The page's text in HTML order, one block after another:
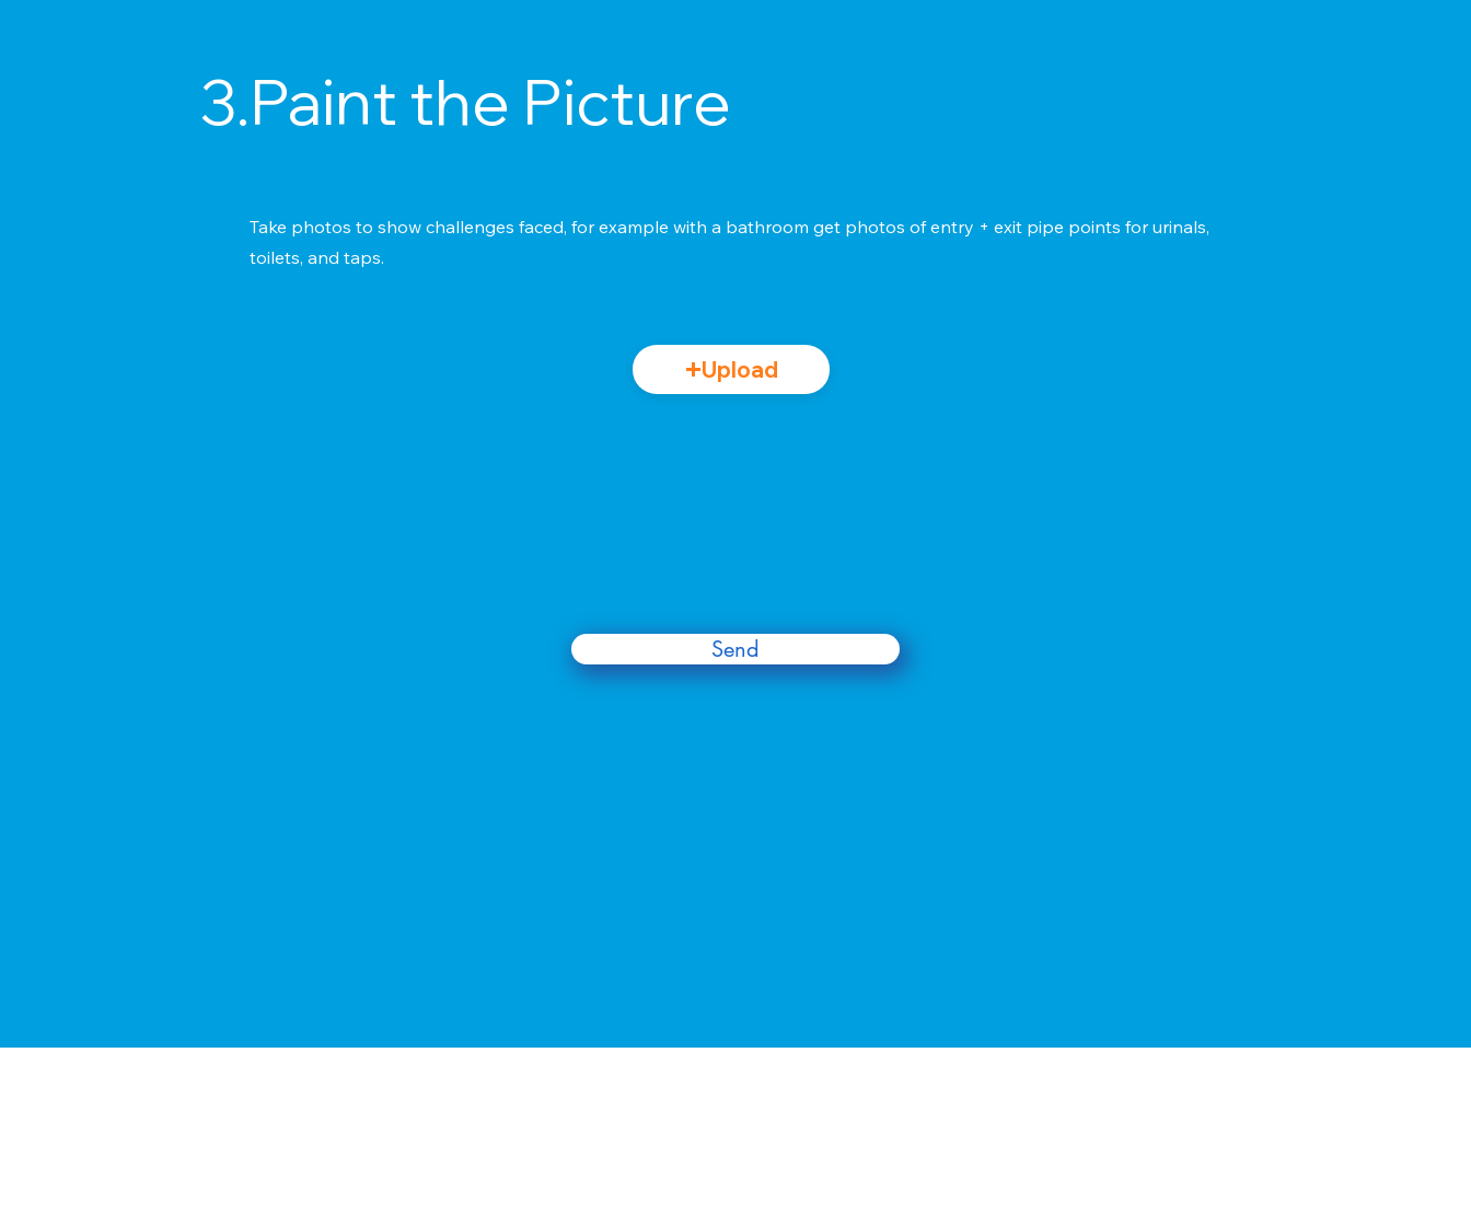
3.Paint the Picture
Take photos to show challenges faced, for example with a bathroom get photos of entry + exit pipe points for urinals,
toilets, and taps.
Upload
Send